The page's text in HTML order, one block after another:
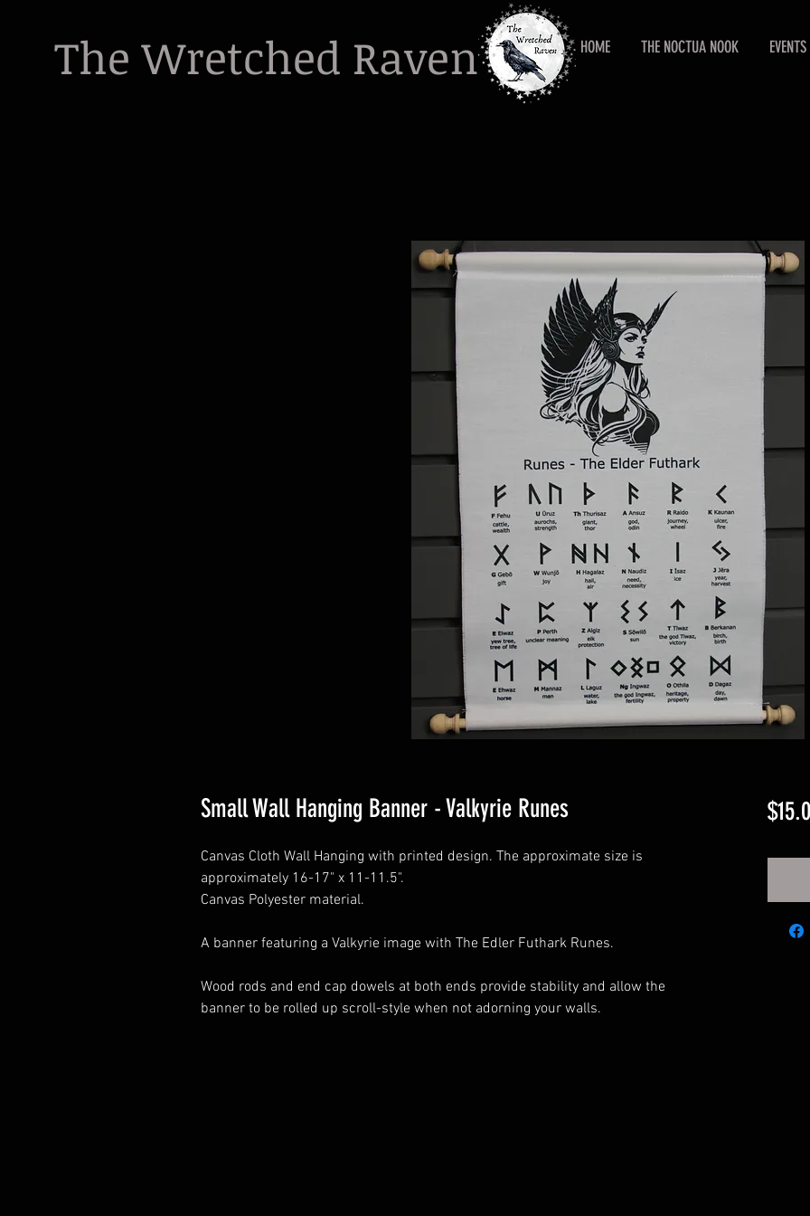
The Wretched Raven HOME THE NOCTUA NOOK EVENTS
Small Wall Hanging Banner - Valkyrie Runes
Canvas Cloth Wall Hanging with printed design. The approximate size is
approximately 16-17" x 11-11.5".
Canvas Polyester material.
A banner featuring a Valkyrie image with The Edler Futhark Runes.
Wood rods and end cap dowels at both ends provide stability and allow the
banner to be rolled up scroll-style when not adorning your walls.